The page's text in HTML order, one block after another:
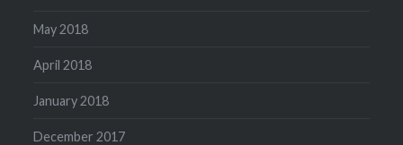
May 2018
April 2018
January 2018
December 2017